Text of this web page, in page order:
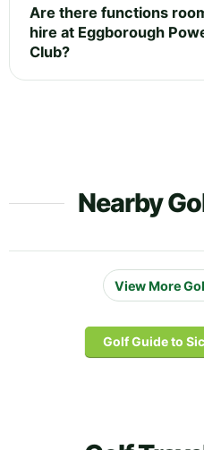
Are there functions
hire at Eggborough
Club?
Nearby
View More
Golf Guide to